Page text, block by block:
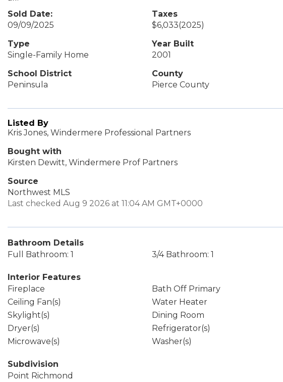
Sold Date:
09/09/2025
Taxes
$6,033(2025)
Type
Single-Family Home
Year Built
2001
School District
Peninsula
County
Pierce County
Listed By
Kris Jones, Windermere Professional Partners
Bought with
Kirsten Dewitt, Windermere Prof Partners
Source
Northwest MLS
Last checked Aug 9 2026 at 11:04 AM GMT+0000
Bathroom Details
Full Bathroom: 1
3/4 Bathroom: 1
Interior Features
Fireplace
Bath Off Primary
Ceiling Fan(s)
Water Heater
Skylight(s)
Dining Room
Dryer(s)
Refrigerator(s)
Microwave(s)
Washer(s)
Subdivision
Point Richmond